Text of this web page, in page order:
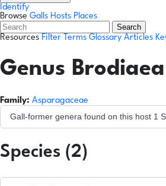
Identify
Browse Galls Hosts Places
Search
Resources Filter Terms Glossary Articles
Genus Brodiaea
Family: Asparagaceae
Gall-former genera found on this host 1
Species (2)